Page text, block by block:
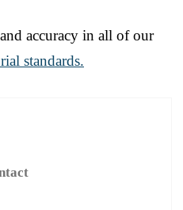
accuracy in all of our
standards.